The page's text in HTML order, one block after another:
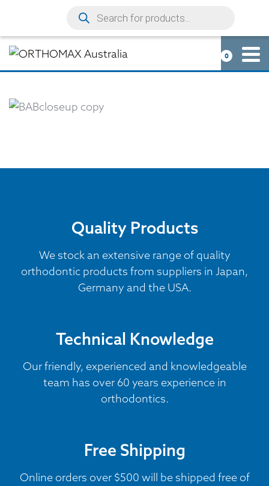
0
Quality Products
We stock an extensive range of quality
orthodontic products from suppliers in Japan,
Germany and the USA.
Technical Knowledge
Our friendly, experienced and knowledgeable
team has over 60 years experience in
orthodontics.
Free Shipping
Online orders over $500 will be shipped free of